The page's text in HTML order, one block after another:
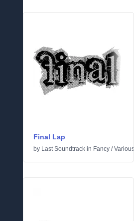
Final Lap
by Last Soundtrack in Fancy /Various